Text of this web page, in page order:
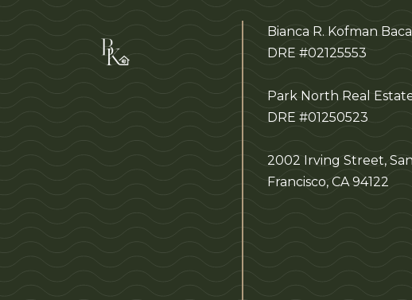
Bianca R. Kofman Baca
DRE #02125553
Park North Real
DRE #01250523
2002 Irving Street, San
Francisco, CA 94122